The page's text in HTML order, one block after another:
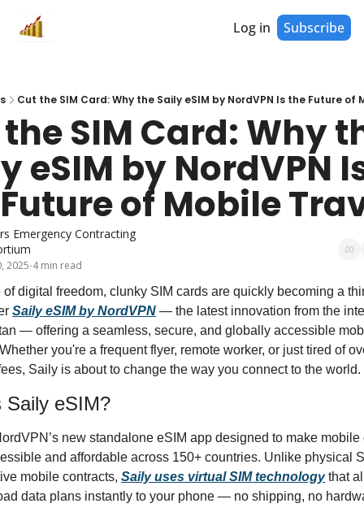
Log in Subscribe
Cut the SIM Card: Why the Saily eSIM by NordVPN Is the Future of
SIM Card: Why
eSIM by NordVPN
of Mobile
Emergency Contracting
2025•4 min read
of digital freedom, clunky SIM cards are quickly becoming a
Saily eSIM by NordVPN — the latest innovation from the
— offering a seamless, secure, and globally accessible
you're a frequent flyer, remote worker, or just tired of
Saily is about to change the way you connect to the world.
Saily eSIM?
new standalone eSIM app designed to make mobile
and affordable across 150+ countries. Unlike physical
mobile contracts, Saily uses virtual SIM technology that
data plans instantly to your phone — no shipping, no